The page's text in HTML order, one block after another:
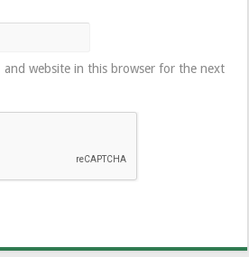
and website in this browser for the next